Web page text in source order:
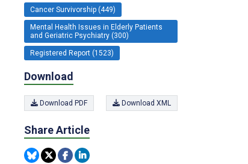
Cancer Survivorship (449)
Mental Health Issues in Elderly Patients
and Geriatric Psychiatry (300)
Registered Report (1523)
Download
Download PDF Download XML
Share Article